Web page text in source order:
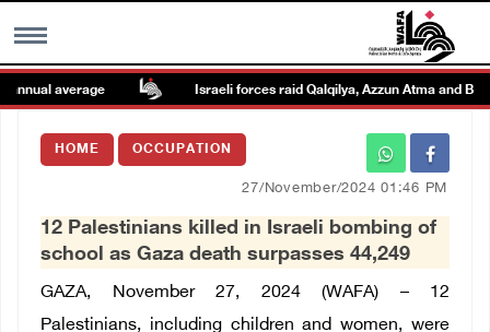
MENU
Images Gallary
العربية
average Israeli forces raid Qalqilya, Azzun Atma and Beit
HOME OCCUPATION
27/November/2024 01:46 PM
12 Palestinians killed in Israeli bombing of
school as Gaza death surpasses 44,249
GAZA, November 27, 2024 (WAFA) – 12
Palestinians, including children and women, were